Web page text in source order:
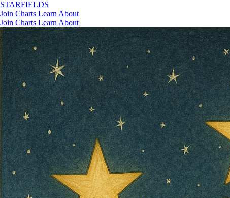
STARFIELDS
Join Charts Learn About
Join Charts Learn About